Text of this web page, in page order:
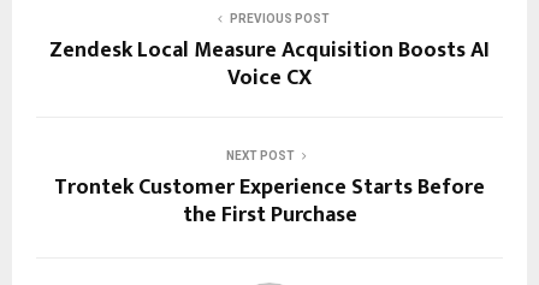
PREVIOUS POST
Zendesk Local Measure Acquisition Boosts AI
Voice CX
NEXT POST
Trontek Customer Experience Starts Before
the First Purchase